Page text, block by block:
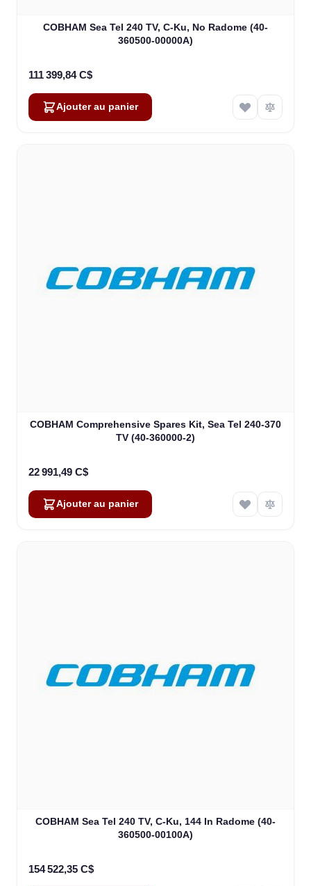
COBHAM Sea Tel 240 TV, C-Ku, No Radome (40-
360500-00000A)
111 399,84 C$
Ajouter au panier
COBHAM Comprehensive Spares Kit, Sea Tel 240-370
TV (40-360000-2)
22 991,49 C$
Ajouter au panier
COBHAM Sea Tel 240 TV, C-Ku, 144 In Radome (40-
360500-00100A)
154 522,35 C$